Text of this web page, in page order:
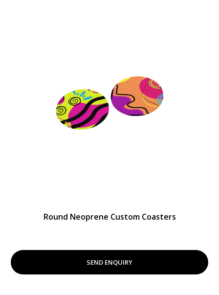
Round Neoprene Custom Coasters
SEND ENQUIRY